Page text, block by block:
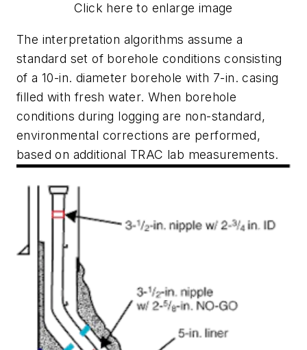
Click here to enlarge image
The interpretation algorithms assume a
standard set of borehole conditions consisting
of a 10-in. diameter borehole with 7-in. casing
filled with fresh water. When borehole
conditions during logging are non-standard,
environmental corrections are performed,
based on additional TRAC lab measurements.